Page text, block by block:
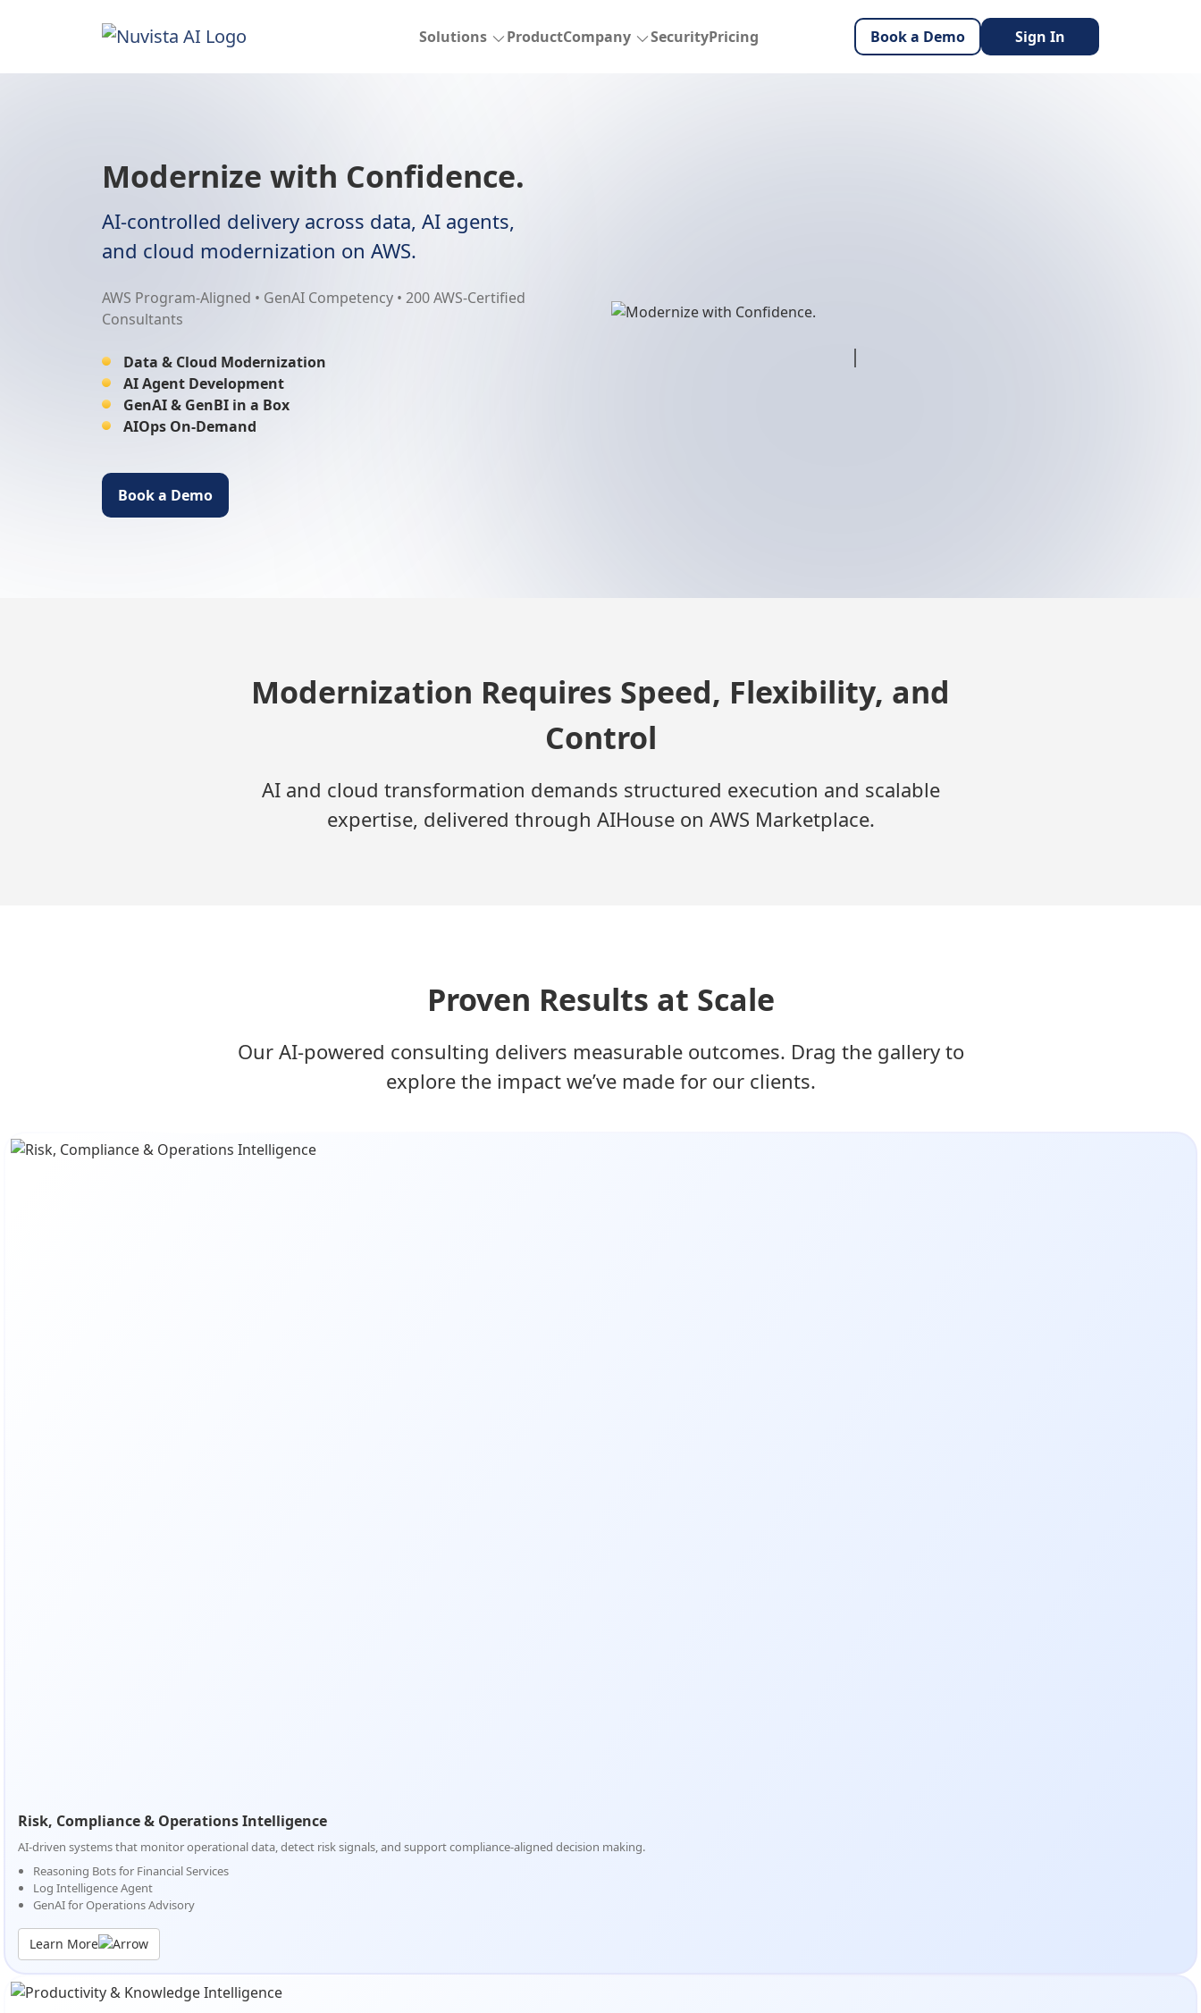
Solutions ProductCompany SecurityPricing Book a Demo Sign In
Modernize with Confidence.
AI-controlled delivery across data, AI agents,
and cloud modernization on AWS.
AWS Program-Aligned • GenAI Competency • 200 AWS-Certified
Consultants
Data & Cloud Modernization
AI Agent Development
GenAI & GenBI in a Box
AIOps On-Demand
Book a Demo
Modernization Requires Speed, Flexibility, and
Control
AI and cloud transformation demands structured execution and scalable
expertise, delivered through AIHouse on AWS Marketplace.
Proven Results at Scale
Our AI-powered consulting delivers measurable outcomes. Drag the gallery to
explore the impact we’ve made for our clients.
Risk, Compliance & Operations Intelligence
AI-driven systems that monitor operational data, detect risk signals, and support compliance-aligned decision making.
Reasoning Bots for Financial Services
Log Intelligence Agent
GenAI for Operations Advisory
Learn MoreRisk, Compliance & Operations Intelligence